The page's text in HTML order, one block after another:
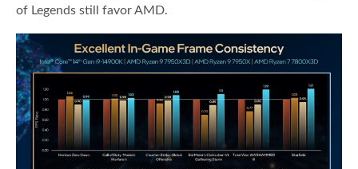
of Legends still favor AMD.